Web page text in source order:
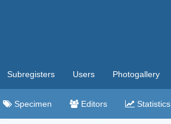
Subregisters Users Photogallery
Specimen Editors Statistics